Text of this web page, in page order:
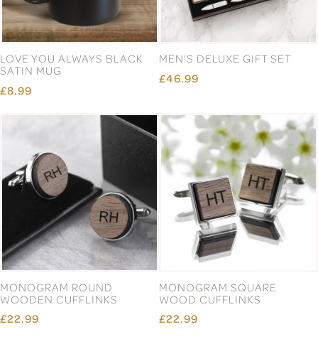
LOVE YOU ALWAYS BLACK
SATIN MUG
£8.99
MEN'S DELUXE GIFT SET
£46.99
MONOGRAM ROUND
WOODEN CUFFLINKS
£22.99
MONOGRAM SQUARE
WOOD CUFFLINKS
£22.99